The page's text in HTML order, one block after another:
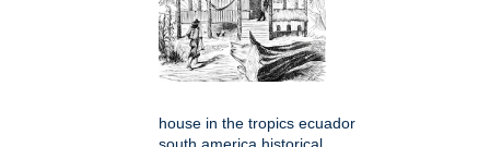
house in the tropics ecuador